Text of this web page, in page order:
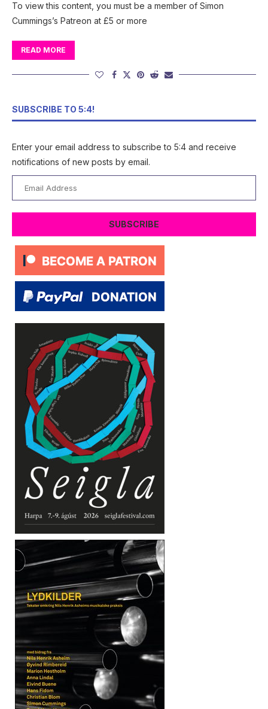
To view this content, you must be a member of Simon
Cummings’s Patreon at £5 or more
READ MORE
SUBSCRIBE TO 5:4!
Enter your email address to subscribe to 5:4 and receive
notifications of new posts by email.
Address
SUBSCRIBE